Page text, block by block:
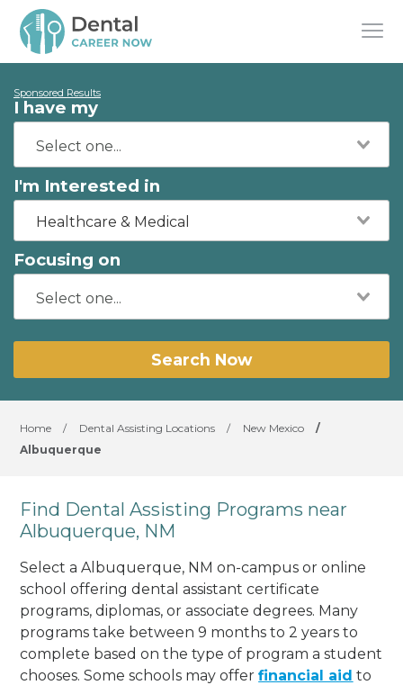
Sponsored Results
I have my
I'm Interested in
Healthcare & Medical
Focusing on
Search Now
Home / Dental Assisting Locations / New Mexico
/
Albuquerque
Find Dental Assisting Programs near
Albuquerque, NM
Select a Albuquerque, NM on-campus or online
school offering dental assistant certificate
programs, diplomas, or associate degrees. Many
programs take between 9 months to 2 years to
complete based on the type of program a student
chooses. Some schools may offerfinancial aid to